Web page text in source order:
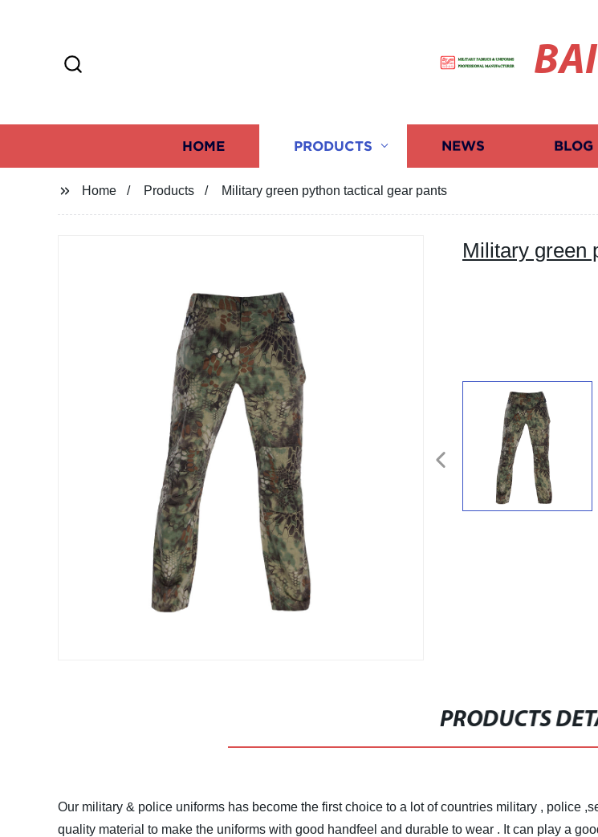
HOME PRODUCTS NEWS BLOG
Home Products Military green python tactical gear pants
Military green
PRODUCTS
Our military & police uniforms has become the first choice to a lot of countries military , police
quality material to make the uniforms with good handfeel and durable to wear . It can play a